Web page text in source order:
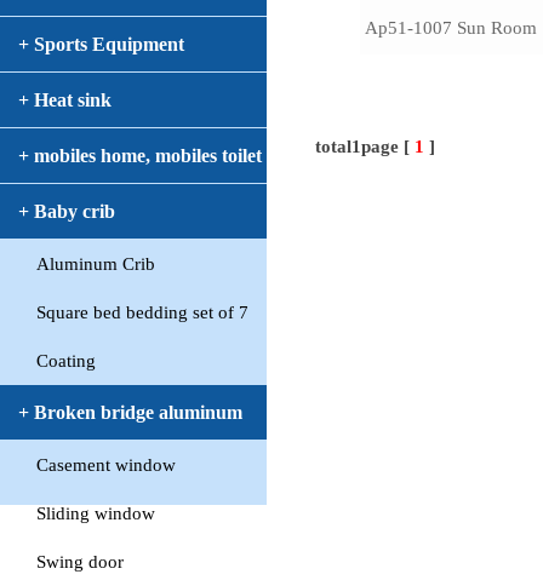
+ Sports Equipment
+ Heat sink
+ mobiles home, mobiles toilet
+ Baby crib
Aluminum Crib
Square bed bedding set of 7
Coating
+ Broken bridge aluminum
windowCasement window
Sliding window
Swing door
Ap51-1007 Sun Room
total1page [ 1 ]